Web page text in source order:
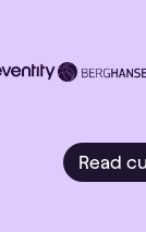
Read